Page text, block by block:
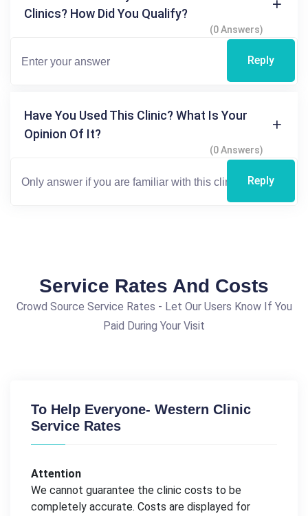
Clinics? How Did You Qualify?
(0 Answers)
Reply
Have You Used This Clinic? What Is Your
Opinion Of It?
(0 Answers)
Reply
Service Rates And Costs
Crowd Source Service Rates - Let Our Users Know If You
Paid During Your Visit
To Help Everyone- Western Clinic
Service Rates
Attention
We cannot guarantee the clinic costs to be
completely accurate. Costs are displayed for